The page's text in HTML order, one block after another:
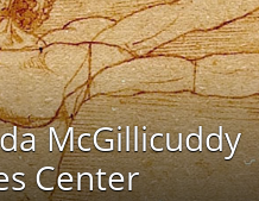
McGillicuddy
Center